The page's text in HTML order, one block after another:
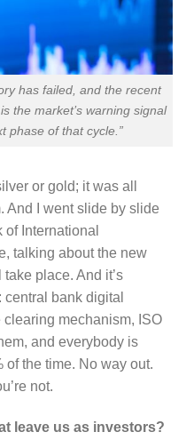
has failed, and the recent
the market’s warning signal
phase of that cycle.”
or gold; it was all
And I went slide by slide
International
talking about the new
place. And it’s
central bank digital
mechanism, ISO
and everybody is
of the time. No way out.
not.
leave us as investors?